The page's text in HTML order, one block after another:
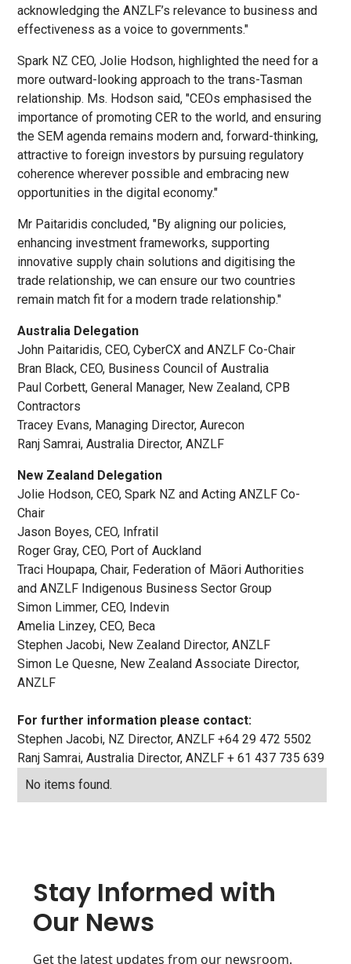
acknowledging the ANZLF’s relevance to business and
effectiveness as a voice to governments."
Spark NZ CEO, Jolie Hodson, highlighted the need for a
more outward-looking approach to the trans-Tasman
relationship. Ms. Hodson said, "CEOs emphasised the
importance of promoting CER to the world, and ensuring
the SEM agenda remains modern and, forward-thinking,
attractive to foreign investors by pursuing regulatory
coherence wherever possible and embracing new
opportunities in the digital economy."
Mr Paitaridis concluded, "By aligning our policies,
enhancing investment frameworks, supporting
innovative supply chain solutions and digitising the
trade relationship, we can ensure our two countries
remain match fit for a modern trade relationship."
Australia Delegation
John Paitaridis, CEO, CyberCX and ANZLF Co-Chair
Bran Black, CEO, Business Council of Australia
Paul Corbett, General Manager, New Zealand, CPB
Contractors
Tracey Evans, Managing Director, Aurecon
Ranj Samrai, Australia Director, ANZLF
New Zealand Delegation
Jolie Hodson, CEO, Spark NZ and Acting ANZLF Co-
Chair
Jason Boyes, CEO, Infratil
Roger Gray, CEO, Port of Auckland
Traci Houpapa, Chair, Federation of Māori Authorities
and ANZLF Indigenous Business Sector Group
Simon Limmer, CEO, Indevin
Amelia Linzey, CEO, Beca
Stephen Jacobi, New Zealand Director, ANZLF
Simon Le Quesne, New Zealand Associate Director,
ANZLF
For further information please contact:
Stephen Jacobi, NZ Director, ANZLF +64 29 472 5502
Ranj Samrai, Australia Director, ANZLF + 61 437 735 639
No items found.
Stay Informed with
Our News
Get the latest updates from our newsroom.